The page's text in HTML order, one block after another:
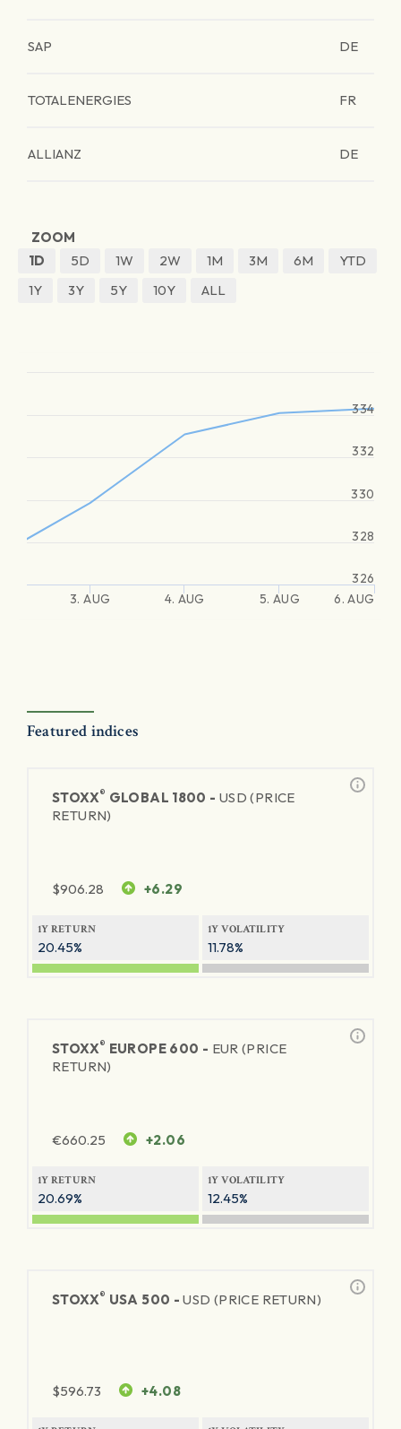
SAP DE
TOTALENERGIES FR
ALLIANZ DE
ZOOM
1D
5D 1W 2W 1M 3M 6M
YTD
1Y
3Y 5Y 10Y ALL
3. AUG 4. AUG 5. AUG 6. AUG
326
328
330
332
334
Featured indices
STOXX® GLOBAL 1800 - USD (PRICE
RETURN)
$906.28 +6.29
1Y RETURN
20.45%
1Y VOLATILITY
11.78%
STOXX® EUROPE 600 - EUR (PRICE
RETURN)
€660.25 +2.06
1Y RETURN
20.69%
1Y VOLATILITY
12.45%
STOXX® USA 500 -USD (PRICE RETURN)
$596.73 +4.08